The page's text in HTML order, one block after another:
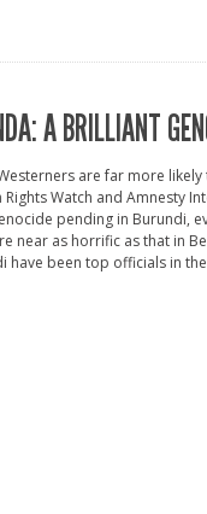
A BRILLIANT
are far more
Rights Watch and Amnesty
pending in Burundi,
near as horrific as that in
have been top officials in